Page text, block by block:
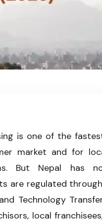
representing franchise
is one of the
market and for
But Nepal has
are regulated
Technology
local